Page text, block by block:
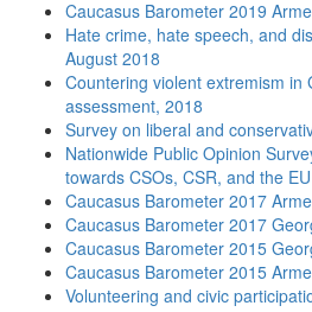
Caucasus Barometer 2019
Hate crime, hate speech, and
August 2018
Countering violent extremism in
assessment, 2018
Survey on liberal and
Nationwide Public Opinion
towards CSOs, CSR, and the EU
Caucasus Barometer 2017
Caucasus Barometer 2017
Caucasus Barometer 2015
Caucasus Barometer 2015
Volunteering and civic